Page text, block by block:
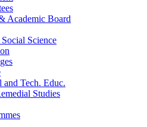
Academic Board
Science
and Tech. Educ.
Studies